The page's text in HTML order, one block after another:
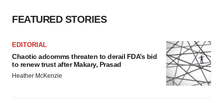
FEATURED STORIES
EDITORIAL
Chaotic adcomms threaten to derail FDA’s bid
to renew trust after Makary, Prasad
Heather McKenzie